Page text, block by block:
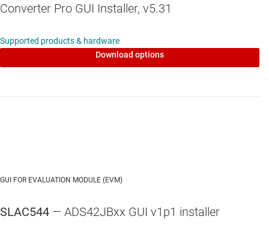
Converter Pro GUI Installer, v5.31
Supported products & hardware
Download options
GUI FOR EVALUATION MODULE (EVM)
SLAC544 — ADS42JBxx GUI v1p1 installer